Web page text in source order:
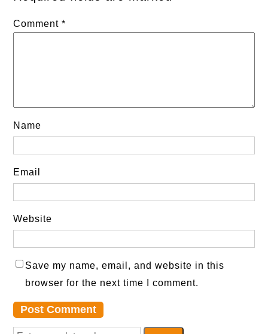
Comment *
Name
Email
Website
Save my name, email, and website in this
browser for the next time I comment.